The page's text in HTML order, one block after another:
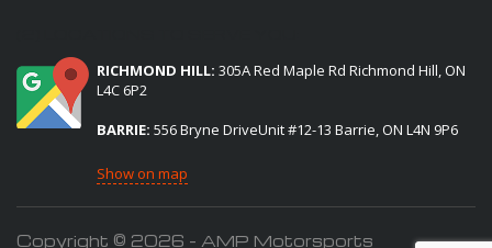
RICHMOND HILL: 305A Red Maple Rd Richmond Hill, ON
L4C 6P2
BARRIE: 556 Bryne DriveUnit #12-13 Barrie, ON L4N 9P6
Show on map
Copyright © 2026 - AMP Motorsports